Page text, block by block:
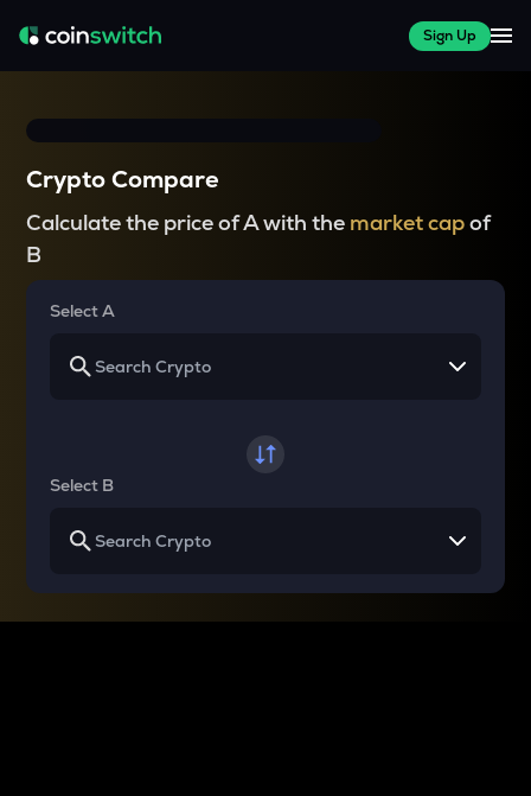
Sign Up
Crypto Compare
Calculate the price of A with the market capof
B
Select A
Select B